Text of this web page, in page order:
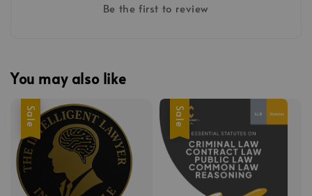
Be the first to review
You may also like
Sale Sale